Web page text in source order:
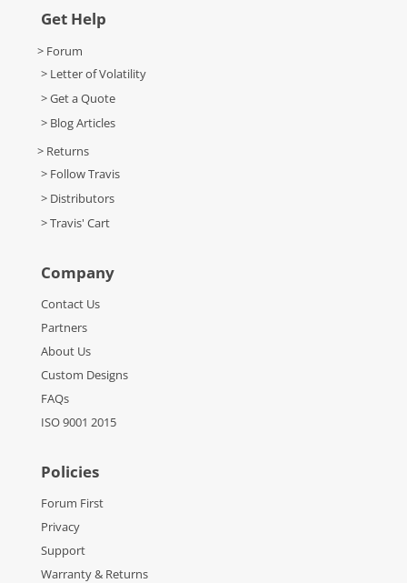
Get Help
> Forum
> Letter of Volatility
> Get a Quote
> Blog Articles
> Returns
> Follow Travis
> Distributors
> Travis' Cart
Company
Contact Us
Partners
About Us
Custom Designs
FAQs
ISO 9001 2015
Policies
Forum First
Privacy
Support
Warranty & Returns